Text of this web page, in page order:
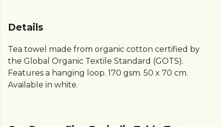
Details
Tea towel made from organic cotton certified by
the Global Organic Textile Standard (GOTS).
Features a hanging loop. 170 gsm. 50 x 70 cm.
Available in white.